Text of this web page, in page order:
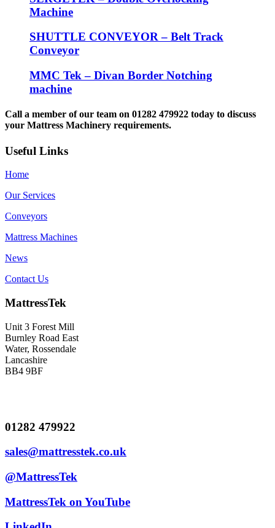
Machine
SHUTTLE CONVEYOR – Belt Track
Conveyor
MMC Tek – Divan Border Notching
machine
Call a member of our team on 01282 479922 today to discuss
your Mattress Machinery requirements.
Useful Links
Home
Our Services
Conveyors
Mattress Machines
News
Contact Us
MattressTek
Unit 3 Forest Mill
Burnley Road East
Water, Rossendale
Lancashire
BB4 9BF
01282 479922
sales@mattresstek.co.uk
@MattressTek
MattressTek on YouTube